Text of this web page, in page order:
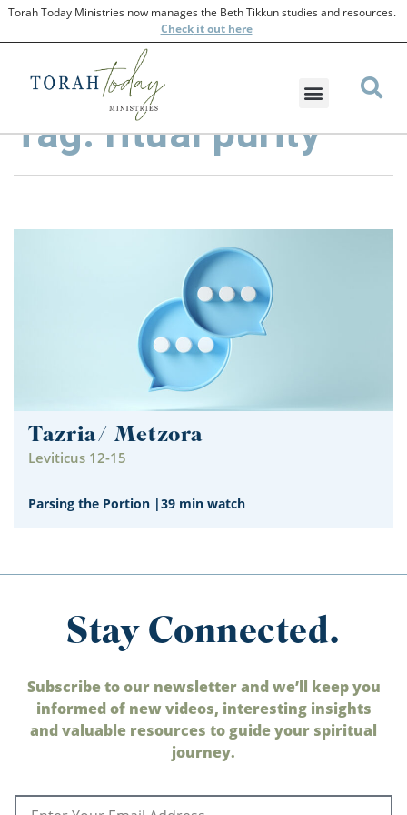
Torah Today Ministries now manages the Beth Tikkun studies and resources.
Checkit out here
Tag: ritual purity
Tazria/ Metzora
Leviticus 12-15
Parsing the Portion |39 min watch
Stay Connected.
Subscribe to our newsletter and we’ll keep you
informed of new videos, interesting insights
and valuable resources to guide your spiritual
journey.